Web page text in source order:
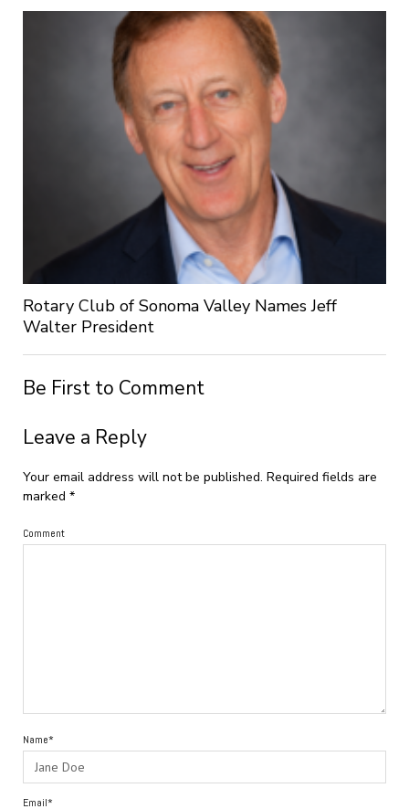
Rotary Club of Sonoma Valley Names Jeff
Walter President
Be First to Comment
Leave a Reply
Your email address will not be published. Required fields are
marked *
Comment
Name*
Email*